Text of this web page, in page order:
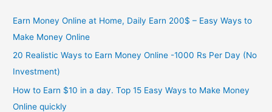
Earn Money Online at Home, Daily Earn 200$ – Easy Ways to
Make Money Online
20 Realistic Ways to Earn Money Online -1000 Rs Per Day (No
Investment)
How to Earn $10 in a day. Top 15 Easy Ways to Make Money
Online quickly